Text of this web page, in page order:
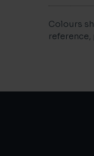
Colours
reference,